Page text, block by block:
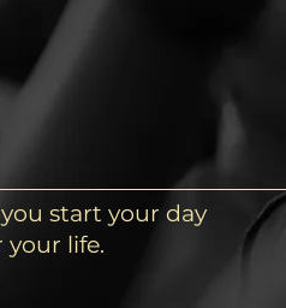
start your day
your life.